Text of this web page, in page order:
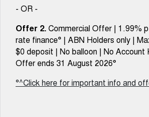
COUPE SUV
TANK 300
MEDIUM SUV 4X4 7-
ALL NEW ORA 5 SUV
THE ALL NEW EV SUV
Careers
New Energy
- OR -
Offer 2.Commercial Offer | 1.99%
rate finance° | ABN Holders only |
$0 deposit | No balloon | No Account
Offer ends 31 August 2026°
°^Click here for important info and